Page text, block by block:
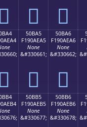
񐮔 񐮕 񐮖
񐮤
50BA5
F190AEA5
None
&#330661;
񐮥
50BA6
F190AEA6
None
&#330662;
񐮦
50BB5
F190AEB5
None
&#330677;
50BB6
F190AEB6
None
&#330678;